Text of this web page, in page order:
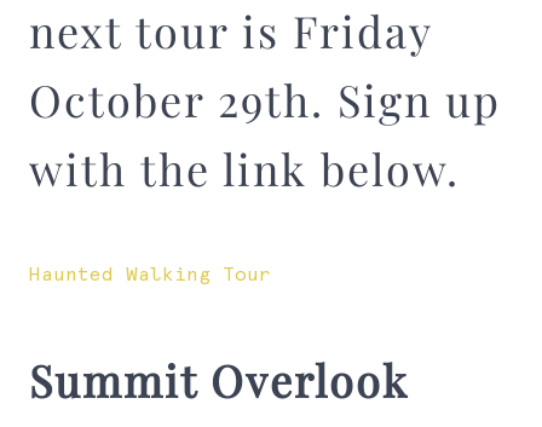
next tour is Friday
October 29th. Sign up
with the link below.
Haunted Walking Tour
Summit Overlook